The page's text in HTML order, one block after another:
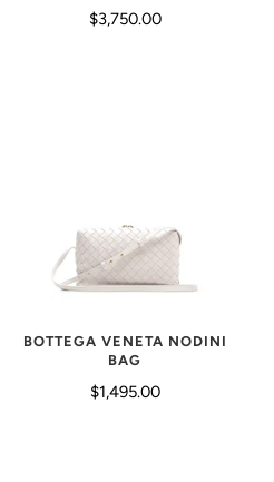
$3,750.00
BOTTEGA VENETA NODINI
BAG
$1,495.00